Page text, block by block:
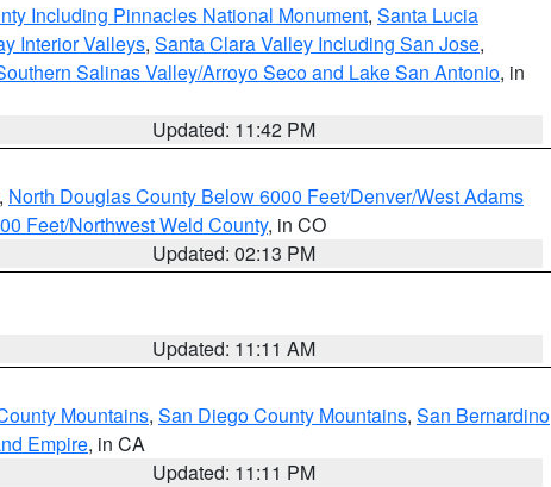
Including Pinnacles National Monument, Santa Lucia
Interior Valleys, Santa Clara Valley Including San Jose,
Salinas Valley/Arroyo Seco and Lake San Antonio, in
Updated: 11:42 PM
, North Douglas County Below 6000 Feet/Denver/West Adams
Feet/Northwest Weld County, in CO
Updated: 02:13 PM
Updated: 11:11 AM
Mountains, San Diego County Mountains, San Bernardino
Empire, in CA
Updated: 11:11 PM